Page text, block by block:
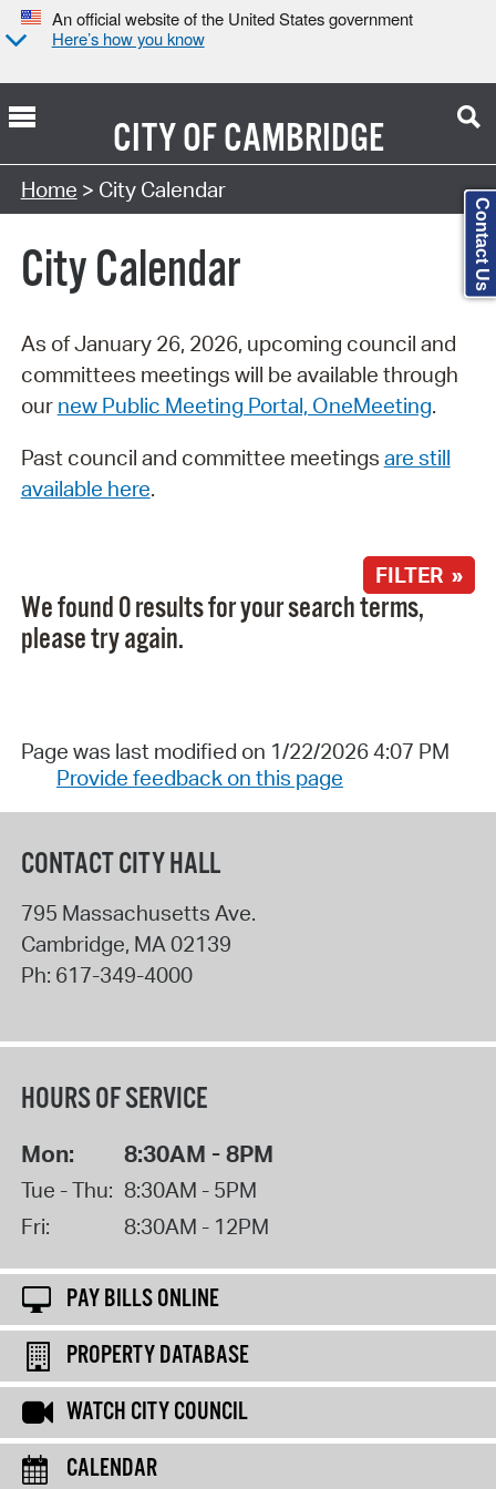
An official website of the United States government
Here’s how you know
CITY OFCAMBRIDGE
Search Type:
Home > City Calendar
City Calendar
As of January 26, 2026, upcoming council and
committees meetings will be available through
our new Public Meeting Portal, OneMeeting.
Past council and committee meetings are still
available here.
FILTER »
We found 0 results for your search terms,
please try again.
Page was last modified on 1/22/2026 4:07 PM
Provide feedback on this page
CONTACT CITY HALL
795 Massachusetts Ave.
Cambridge, MA 02139
Ph: 617-349-4000
HOURS OF SERVICE
Mon: 8:30AM - 8PM
Tue - Thu: 8:30AM - 5PM
Fri:
8:30AM - 12PM
PAY BILLS ONLINE
PROPERTY DATABASE
WATCH CITY COUNCIL
CALENDAR
Contact Us